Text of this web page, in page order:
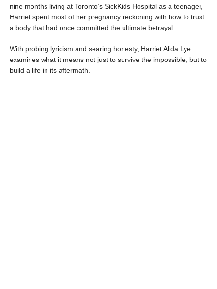
nine months living at Toronto’s SickKids Hospital as a teenager,
Harriet spent most of her pregnancy reckoning with how to trust
a body that had once committed the ultimate betrayal.
With probing lyricism and searing honesty, Harriet Alida Lye
examines what it means not just to survive the impossible, but to
build a life in its aftermath.